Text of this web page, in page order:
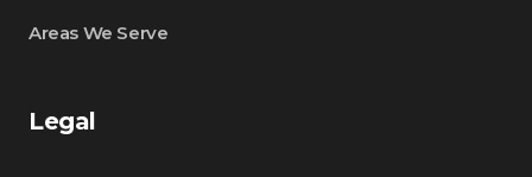
Areas We Serve
Legal